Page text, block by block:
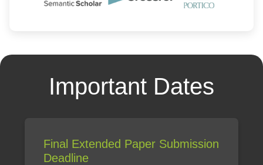
Important Dates
Final Extended Paper Submission
Deadline